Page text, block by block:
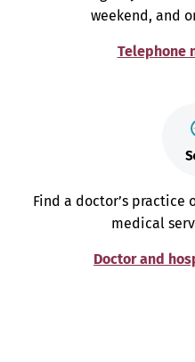
weekend, and
Telephone
Find a doctor’s
medical
Doctor and